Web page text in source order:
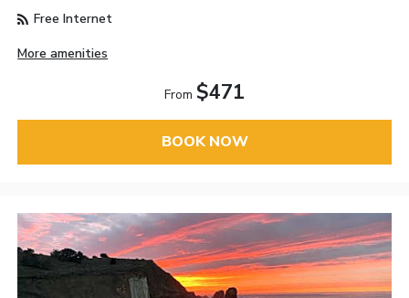
Free Internet
More amenities
From $471
BOOK NOW